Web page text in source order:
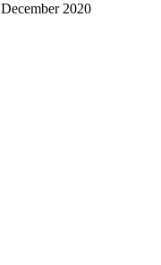
December 2020